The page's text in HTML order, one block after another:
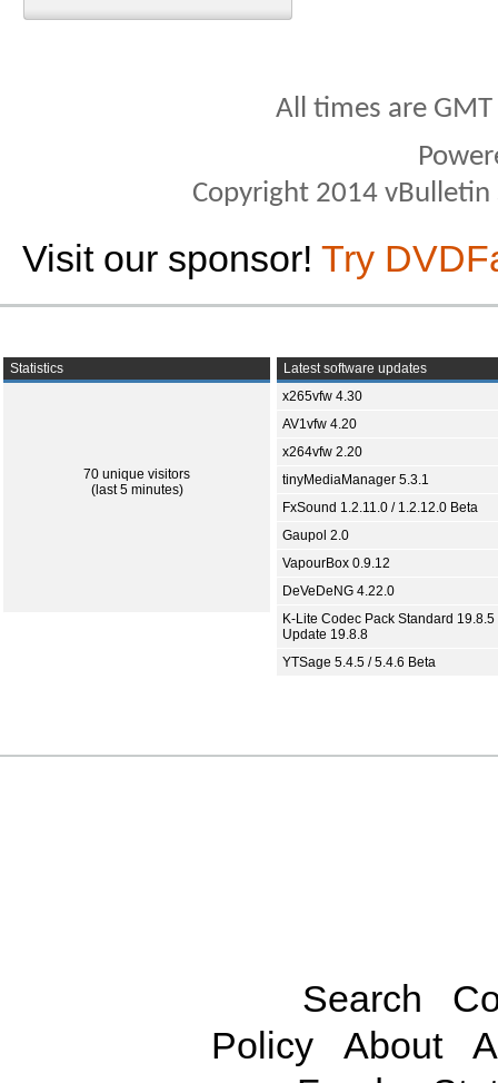
All times are
Copyright 2014
Visit our sponsor! Try
Statistics
70 unique visitors
(last 5 minutes)
Latest software updates
x265vfw 4.30
AV1vfw 4.20
x264vfw 2.20
tinyMediaManager 5.3.1
FxSound 1.2.11.0 / 1.2.12.0 Beta
Gaupol 2.0
VapourBox 0.9.12
DeVeDeNG 4.22.0
K-Lite Codec Pack Standard 19.8.5
Update 19.8.8
YTSage 5.4.5 / 5.4.6 Beta
Search
Policy
About